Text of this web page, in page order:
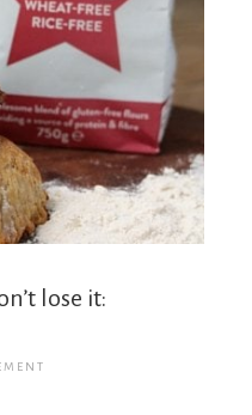
lose it: